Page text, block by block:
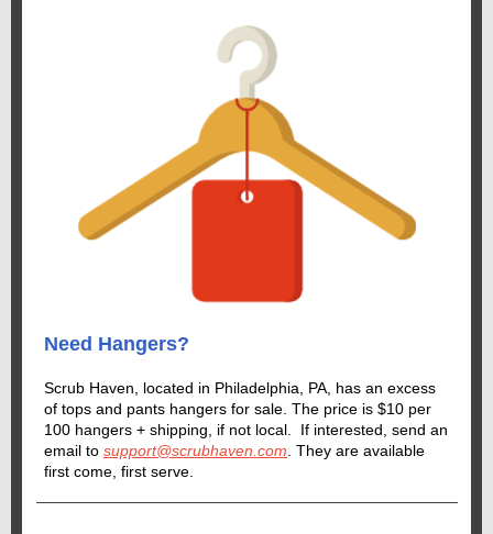
Need Hangers?
Scrub Haven, located in Philadelphia, PA, has an excess
of tops and pants hangers for sale. The price is $10 per
100 hangers + shipping, if not local. If interested, send an
email to support@scrubhaven.com . They are available
first come, first serve.